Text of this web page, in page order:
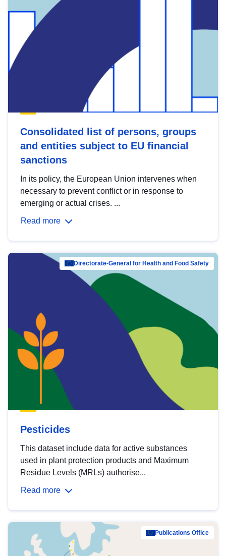
Consolidated list of persons, groups
and entities subject to EU financial
sanctions
In its policy, the European Union intervenes when
necessary to prevent conflict or in response to
emerging or actual crises. ...
Read more
Directorate-General for Health and Food Safety
Pesticides
This dataset include data for active substances
used in plant protection products and Maximum
Residue Levels (MRLs) authorise...
Read more
Publications Office